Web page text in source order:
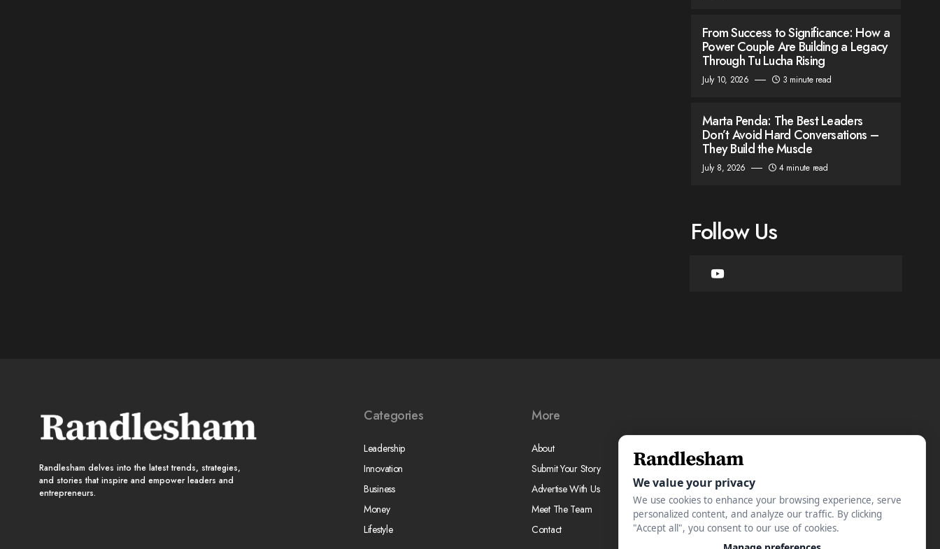
From Success to Significance: How a
Power Couple Are Building a Legacy
Through Tu Lucha Rising
July 10, 2026 3 minute read
Marta Penda: The Best Leaders
Don’t Avoid Hard Conversations –
They Build the Muscle
July 8, 2026 4 minute read
Follow Us
Randlesham delves into the latest trends, strategies,
and stories that inspire and empower leaders and
entrepreneurs.
Categories
Leadership
Innovation
Business
Money
Lifestyle
More
About
Submit Your Story
Advertise With Us
Meet The Team
Contact